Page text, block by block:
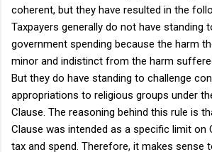
coherent, but they have resulted in the
Taxpayers generally do not have standing
government spending because the harm
minor and indistinct from the harm
But they do have standing to challenge
appropriations to religious groups under
Clause. The reasoning behind this rule is
Clause was intended as a specific limit on
tax and spend. Therefore, it makes sense